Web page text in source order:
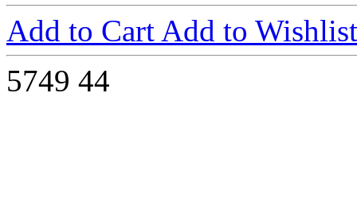
Add to Cart Add to Wishlist
5749 44